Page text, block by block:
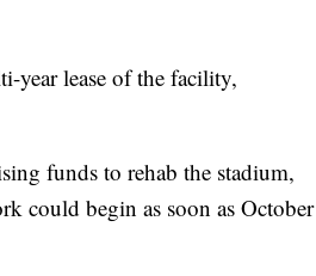
year lease of the facility,
funds to rehab the stadium,
could begin as soon as October